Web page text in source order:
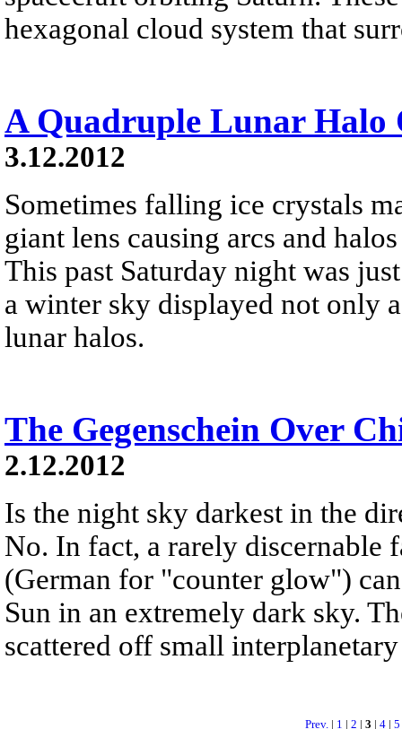
hexagonal cloud system that
A Quadruple Lunar Halo
3.12.2012
Sometimes falling ice crystals
giant lens causing arcs and
This past Saturday night was
a winter sky displayed not only
lunar halos.
The Gegenschein Over
2.12.2012
Is the night sky darkest in the
No. In fact, a rarely discernable
(German for "counter glow")
Sun in an extremely dark sky.
scattered off small
Prev. | 1 | 2 | 3 | 4 | 5